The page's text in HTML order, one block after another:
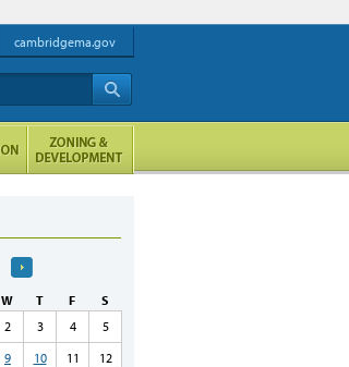
W T F
S
2 3 4
5
9 10 11
12
cambridgema.gov